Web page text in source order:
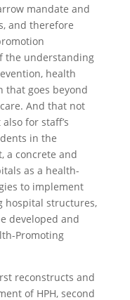
mandate and
and therefore
the understanding
health
that goes beyond
And that not
for staff’s
in the
a concrete and
as a health-
to implement
hospital structures,
developed and
Promoting
reconstructs and
of HPH, second